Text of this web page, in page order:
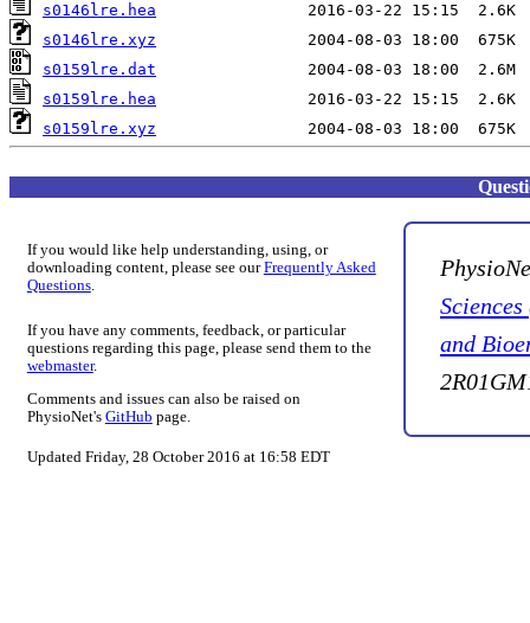
s0146lre.hea
s0146lre.xyz
s0159lre.dat
s0159lre.hea
s0159lre.xyz
If you would like help understanding, using, or
downloading content, please see ourFrequently Asked
Questions.
If you have any comments, feedback, or particular
questions regarding this page, please send them to the
webmaster.
Comments and issues can also be raised on
PhysioNet's GitHub page.
Updated Friday, 28 October 2016 at 16:58 EDT
and